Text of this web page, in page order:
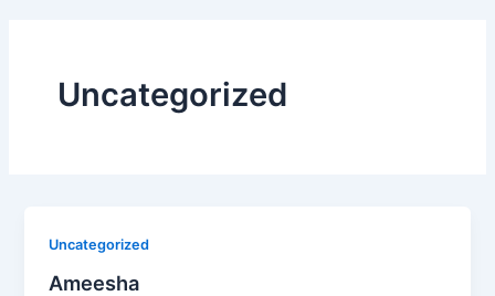
Uncategorized
Uncategorized
Ameesha